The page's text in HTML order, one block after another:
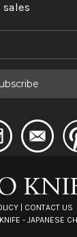
sales
CONTACT US
- JAPANESE